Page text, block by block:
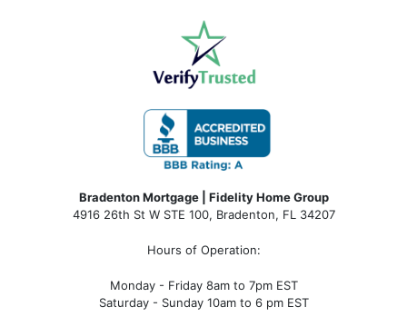
Bradenton Mortgage | Fidelity Home Group
4916 26th St W STE 100, Bradenton, FL 34207
Hours of Operation:
Monday - Friday 8am to 7pm EST
Saturday - Sunday 10am to 6 pm EST